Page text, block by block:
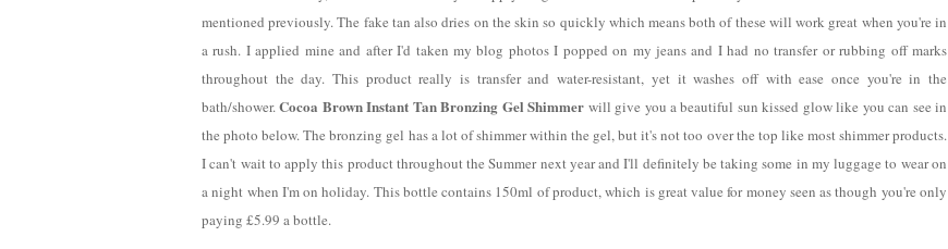
mentioned previously. The fake tan also dries on the skin so quickly which means both of these will work great when you're in
a rush. I applied mine and after I'd taken my blog photos I popped on my jeans and I had no transfer or rubbing off marks
throughout the day. This product really is transfer and water-resistant, yet it washes off with ease once you're in the
bath/shower.Cocoa Brown Instant Tan Bronzing Gel Shimmer will give you a beautiful sun kissed glow like you can see in
the photo below. The bronzing gel has a lot of shimmer within the gel, but it's not too over the top like most shimmer products.
I can't wait to apply this product throughout the Summer next year and I'll definitely be taking some in my luggage to wear on
a night when I'm on holiday. This bottle contains 150ml of product, which is great value for money seen as though you're only
paying £5.99 a bottle.